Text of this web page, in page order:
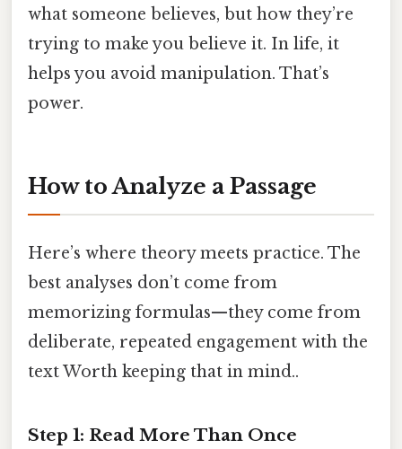
what someone believes, but how they’re
trying to make you believe it. In life, it
helps you avoid manipulation. That’s
power.
How to Analyze a Passage
Here’s where theory meets practice. The
best analyses don’t come from
memorizing formulas—they come from
deliberate, repeated engagement with the
text Worth keeping that in mind..
Step 1: Read More Than Once